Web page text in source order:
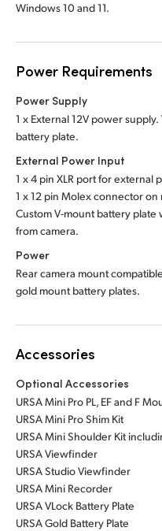
Windows 10 and 11.
Power Requirements
Power Supply
1 x External 12V power
battery plate.
External Power Input
1 x 4 pin XLR port for external
1 x 12 pin Molex connector
Custom V-mount battery
from camera.
Power
Rear camera mount
gold mount battery plates.
Accessories
Optional Accessories
URSA Mini Pro PL, EF and F
URSA Mini Pro Shim Kit
URSA Mini Shoulder Kit
URSA Viewfinder
URSA Studio Viewfinder
URSA Mini Recorder
URSA VLock Battery Plate
URSA Gold Battery Plate